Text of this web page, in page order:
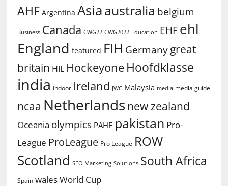
AHF Argentina Asiaaustralia belgium
Business Canada CWG22 CWG2022 Education EHF ehl
England featured FIH Germany great
britain HIL Hockeyone Hoofdklasse
india Indoor Ireland JWC Malaysia media media guide
ncaa Netherlands new zealand
Oceania olympics PAHF pakistan Pro-
League ProLeague Pro League ROW
Scotland SEO Marketing Solutions South Africa
Spain walesWorld Cup